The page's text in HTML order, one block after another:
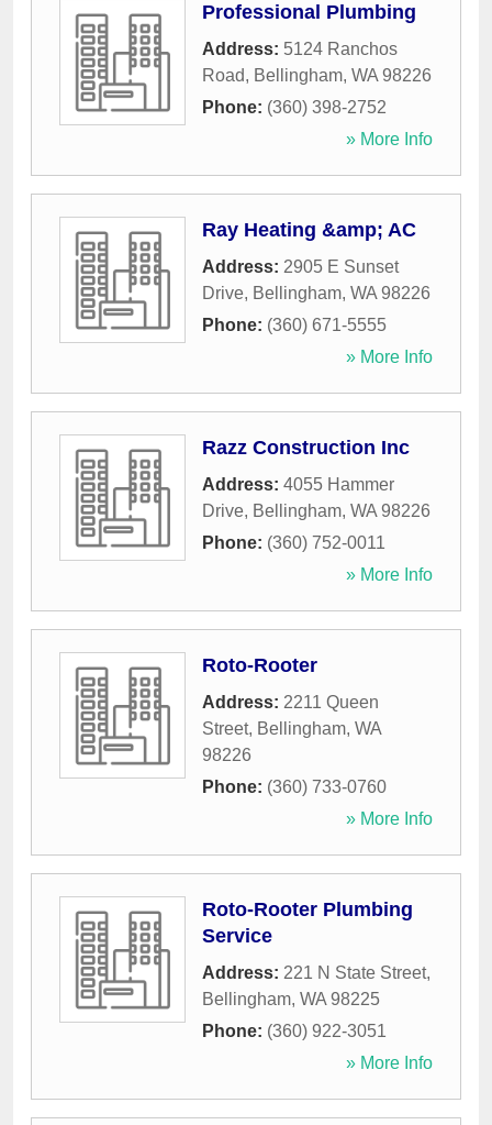
Professional Plumbing
Address: 5124 Ranchos
Road, Bellingham, WA 98226
Phone: (360) 398-2752
» More Info
Ray Heating &amp; AC
Address: 2905 E Sunset
Drive, Bellingham, WA 98226
Phone: (360) 671-5555
» More Info
Razz Construction Inc
Address: 4055 Hammer
Drive, Bellingham, WA 98226
Phone: (360) 752-0011
» More Info
Roto-Rooter
Address: 2211 Queen
Street, Bellingham, WA
98226
Phone: (360) 733-0760
» More Info
Roto-Rooter Plumbing
Service
Address: 221 N State Street,
Bellingham, WA 98225
Phone: (360) 922-3051
» More Info